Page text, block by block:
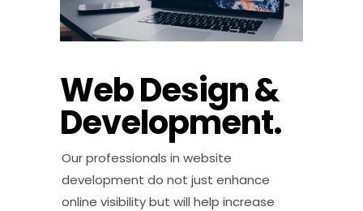
Web Design &
Development.
Our professionals in website
development do not just enhance
online visibility but will help increase